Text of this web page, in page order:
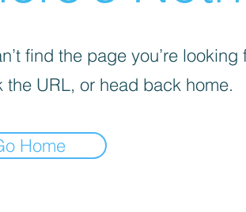
find the page you’re looking
the URL, or head back home.
Home